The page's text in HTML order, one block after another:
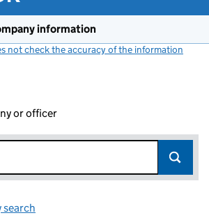
information
not check the accuracy of the information
or officer
search